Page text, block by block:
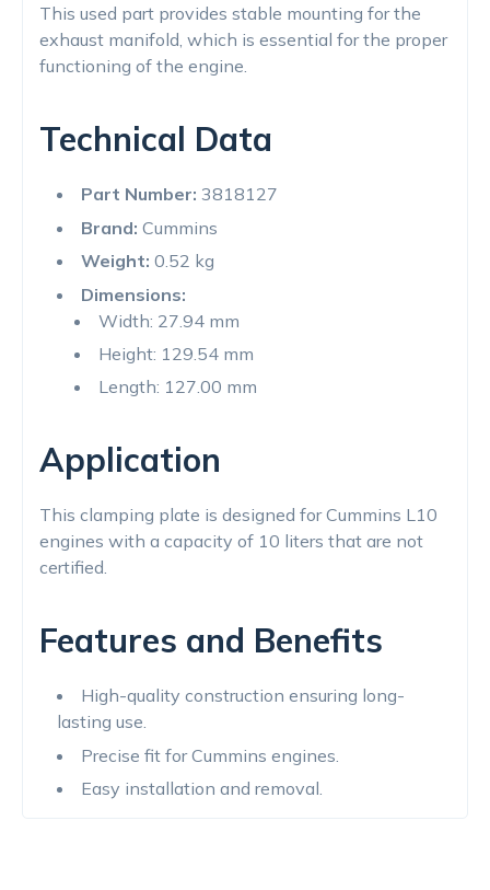
This used part provides stable mounting for the
exhaust manifold, which is essential for the proper
functioning of the engine.
Technical Data
Part Number: 3818127
Brand: Cummins
Weight: 0.52 kg
Dimensions:
Width: 27.94 mm
Height: 129.54 mm
Length: 127.00 mm
Application
This clamping plate is designed for Cummins L10
engines with a capacity of 10 liters that are not
certified.
Features and Benefits
High-quality construction ensuring long-
lasting use.
Precise fit for Cummins engines.
Easy installation and removal.